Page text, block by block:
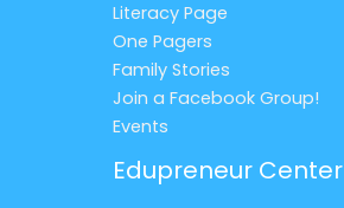
Literacy Page
One Pagers
Family Stories
Join a Facebook Group!
Events
Edupreneur Center